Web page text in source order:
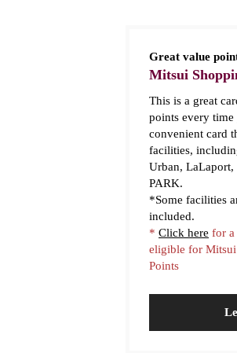
Great value
Mitsui
This is a great
points every
convenient card
facilities,
Urban,
PARK.
*Some facilities
included.
* Click here for a
eligible for
Points